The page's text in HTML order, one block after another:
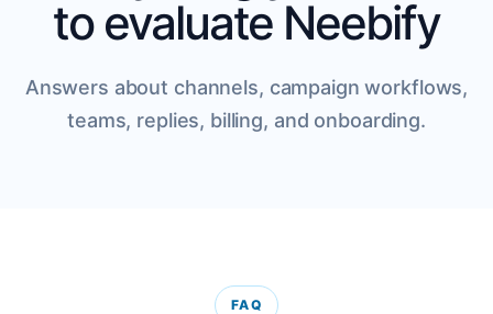
to evaluate Neebify
Answers about channels, campaign workflows,
teams, replies, billing, and onboarding.
FAQ